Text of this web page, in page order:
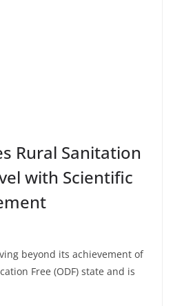
Rural Sanitation
with Scientific
beyond its achievement of
Free (ODF) state and is